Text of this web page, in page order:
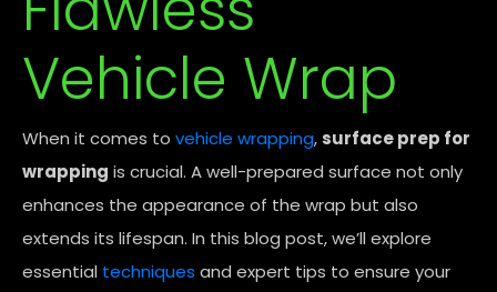
Vehicle Wrap
When it comes to vehicle wrapping, surface prep for
wrapping is crucial. A well-prepared surface not only
enhances the appearance of the wrap but also
extends its lifespan. In this blog post, we’ll explore
essential techniques and expert tips to ensure your